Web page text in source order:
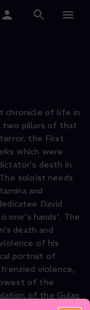
No. 10
chronicle of life in
two pillars of that
the First
which were
death in
soloist needs
and
David
one's hands'. The
death and
of his
portrait of
violence,
of the
of the Gulag